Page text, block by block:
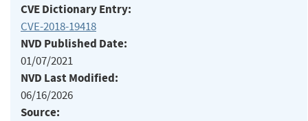
CVE Dictionary Entry:
CVE-2018-19418
NVD Published Date:
01/07/2021
NVD Last Modified:
06/16/2026
Source: